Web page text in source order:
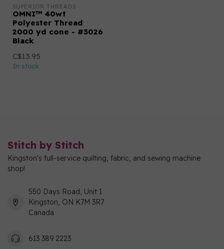
SUPERIOR THREADS
OMNI™ 40wt
Polyester Thread
2000 yd cone - #3026
Black
C$13.95
In stock
Stitch by Stitch
Kingston's full-service quilting, fabric, and sewing machine
shop!
550 Days Road, Unit 1
Kingston, ON K7M 3R7
Canada
613 389 2223